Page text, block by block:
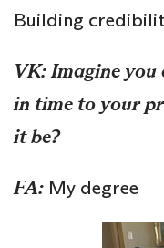
Building
VK:Imagine you
in time to your
it be?
FA: My degree